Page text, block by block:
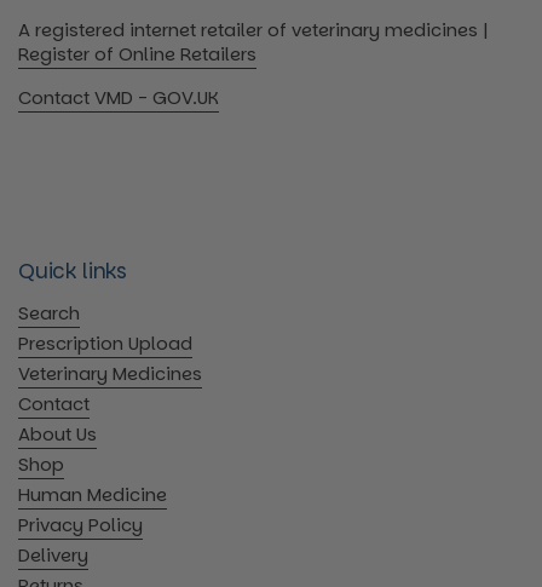
A registered internet retailer of veterinary medicines |
Register of Online Retailers
Contact VMD - GOV.UK
Quick links
Search
Prescription Upload
Veterinary Medicines
Contact
About Us
Shop
Human Medicine
Privacy Policy
Delivery